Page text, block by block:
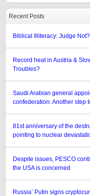
Recent Posts
Biblical Illiteracy: Judge Not?
Record heat in Austria &
Troubles?
Saudi Arabian general
confederation: Another step
81st anniversary of the
pointing to nuclear
Despite issues, PESCO
the USA is concerned
Russia’ Putin signs